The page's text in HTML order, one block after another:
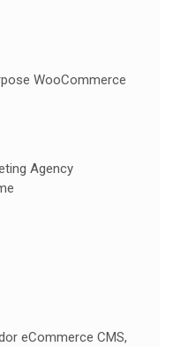
WooCommerce
Agency
eCommerce CMS,